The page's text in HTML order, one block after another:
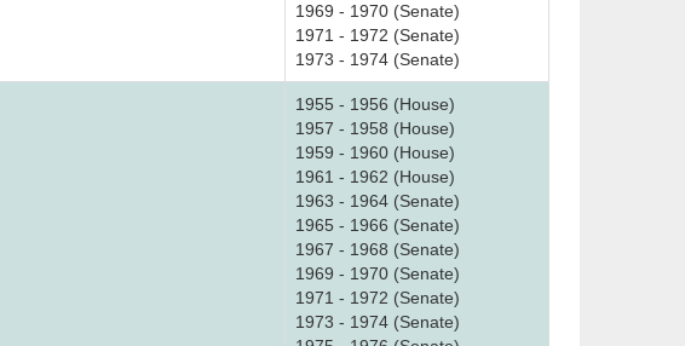
1969 - 1970 (Senate)
1971 - 1972 (Senate)
1973 - 1974 (Senate)
1955 - 1956 (House)
1957 - 1958 (House)
1959 - 1960 (House)
1961 - 1962 (House)
1963 - 1964 (Senate)
1965 - 1966 (Senate)
1967 - 1968 (Senate)
1969 - 1970 (Senate)
1971 - 1972 (Senate)
1973 - 1974 (Senate)